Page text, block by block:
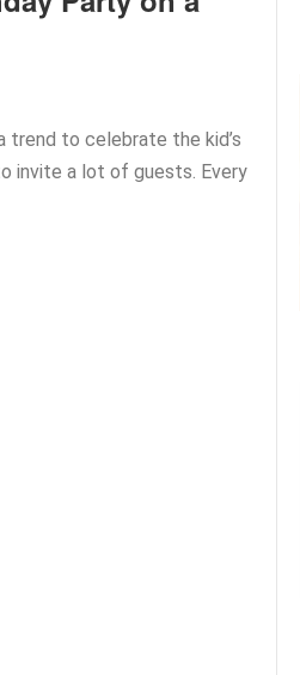
trend to celebrate the kid’s
invite a lot of guests. Every